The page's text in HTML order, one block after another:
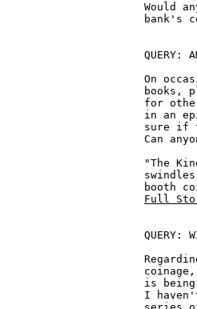
Would
bank's
QUERY:
On
books,
for
in an
sure if
Can
"The
Full
QUERY:
is
I